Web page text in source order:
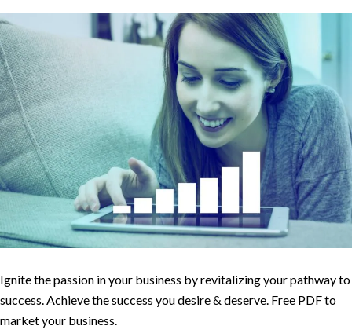
Ignite the passion in your business by revitalizing your pathway to
success. Achieve the success you desire & deserve. Free PDF to
market your business.